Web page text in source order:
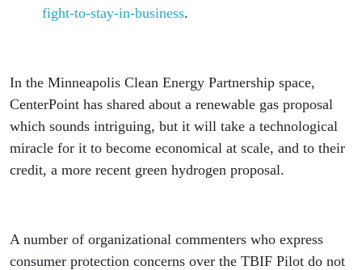
fight-to-stay-in-business.
In the Minneapolis Clean Energy Partnership space,
CenterPoint has shared about a renewable gas proposal
which sounds intriguing, but it will take a technological
miracle for it to become economical at scale, and to their
credit, a more recent green hydrogen proposal.
A number of organizational commenters who express
consumer protection concerns over the TBIF Pilot do not